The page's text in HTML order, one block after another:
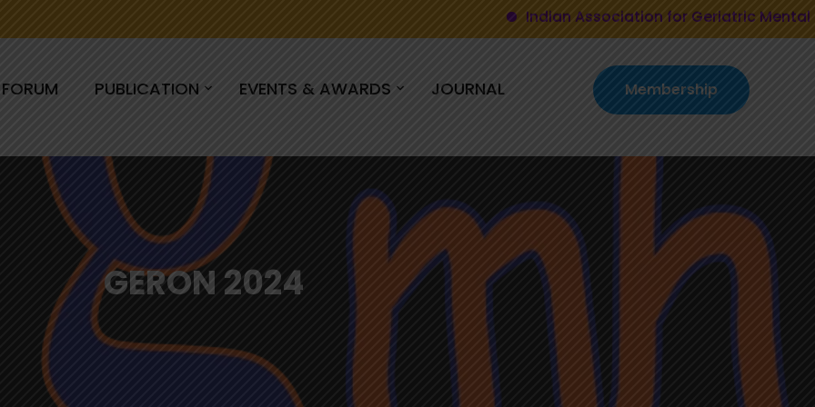
Indian Association for Geriatric Mental Health
PUBLICATION EVENTS & AWARDS JOURNAL Membership
GERON 2024